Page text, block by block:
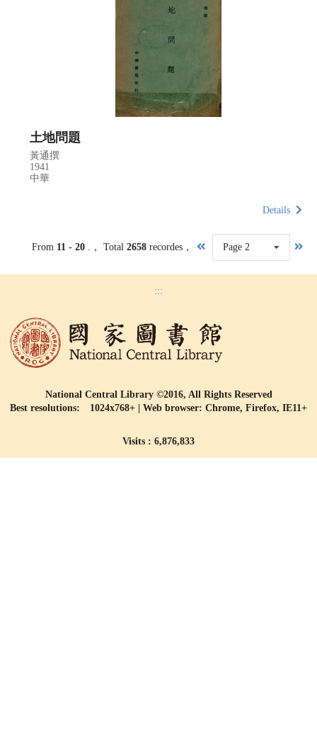
土地問題
黃通撰
1941
中華
Details
From 11 - 20 .， Total 2658recordes， Page 2
:::
National Central Library ©2016, All Rights Reserved
Best resolutions: 1024x768+ | Web browser: Chrome, Firefox, IE11+
Visits : 6,876,833